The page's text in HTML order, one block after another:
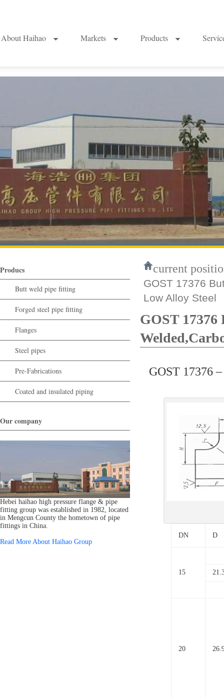
About Haihao Markets Products
Producs
Butt weld pipe fitting
Forged steel pipe fitting
Flanges
Steel pipes
Pre-Fabrications
Coated and insulated piping
Our company
Hebei haihao high pressure flange & pipe
fitting group was established in 1982, located
in Mengcun County the hometown of pipe
fittings in China.
Read More About Haihao Group
current
GOST 17376
Low Alloy Steel
GOST 17376
GOST 17376
DN D
15
20